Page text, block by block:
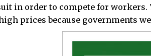
in order to compete for
prices because governments